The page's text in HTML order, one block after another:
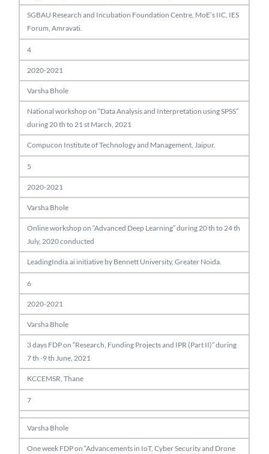
SGBAU Research and Incubation Foundation Centre, MoE’s IIC, IES
Forum, Amravati.
4
2020-2021
Varsha Bhole
National workshop on “Data Analysis and Interpretation using SPSS”
during 20 th to 21 st March, 2021
Compucon Institute of Technology and Management, Jaipur.
5
2020-2021
Varsha Bhole
Online workshop on “Advanced Deep Learning” during 20 th to 24 th
July, 2020 conducted
LeadingIndia.ai initiative by Bennett University, Greater Noida.
6
2020-2021
Varsha Bhole
3 days FDP on “Research, Funding Projects and IPR (Part II)” during
7 th -9 th June, 2021
KCCEMSR, Thane
7
Varsha Bhole
One week FDP on “Advancements in IoT, Cyber Security and Drone